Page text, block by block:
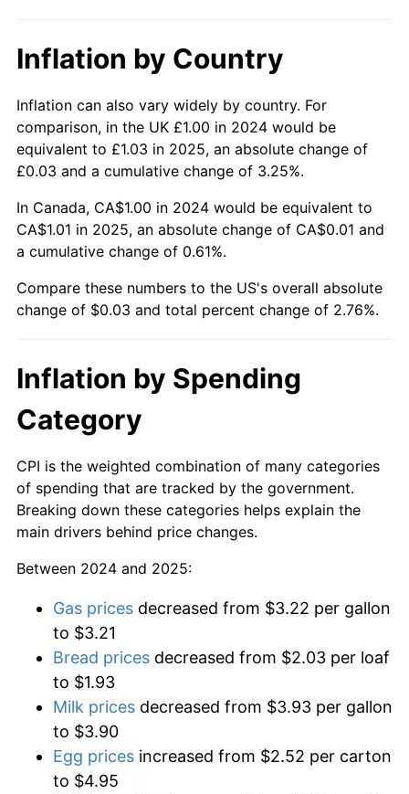
Inflation by Country
Inflation can also vary widely by country. For
comparison, in the UK £1.00 in 2024 would be
equivalent to £1.03 in 2025, an absolute change of
£0.03 and a cumulative change of 3.25%.
In Canada, CA$1.00 in 2024 would be equivalent to
CA$1.01 in 2025, an absolute change of CA$0.01 and
a cumulative change of 0.61%.
Compare these numbers to the US's overall absolute
change of $0.03 and total percent change of 2.76%.
Inflation by Spending
Category
CPI is the weighted combination of many categories
of spending that are tracked by the government.
Breaking down these categories helps explain the
main drivers behind price changes.
Between 2024 and 2025:
Gas prices decreased from $3.22 per gallon
to $3.21
Bread prices decreased from $2.03 per loaf
to $1.93
Milk prices decreased from $3.93 per gallon
to $3.90
Egg prices increased from $2.52 per carton
to $4.95